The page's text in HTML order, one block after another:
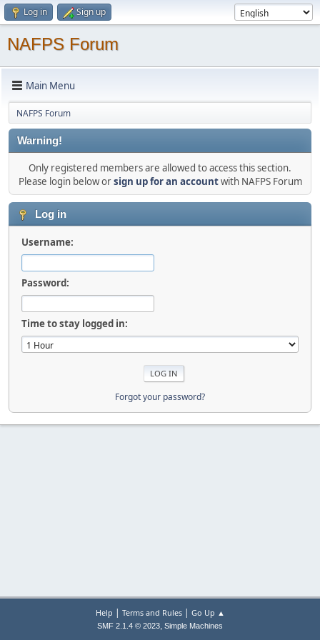
Log in Sign up
NAFPS Forum
Main Menu
NAFPS Forum
Warning!
Only registered members are allowed to access this section.
Please login below orsign up for an accountwith NAFPS Forum
Log in
Username:
Password:
Time to stay logged in:
Forgot your password?
Help | Terms and Rules| Go Up ▲
SMF 2.1.4 © 2023, Simple Machines